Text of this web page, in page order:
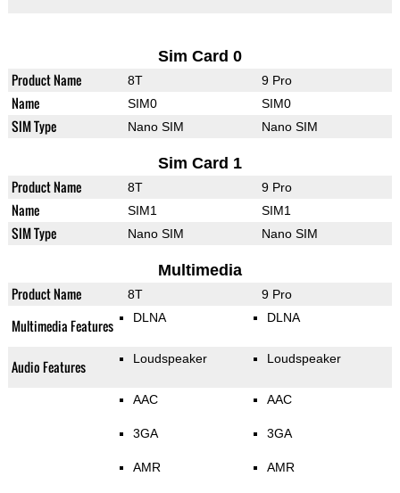
Sim Card 0
Product Name 8T 9 Pro
Name SIM0 SIM0
SIM Type Nano SIM Nano SIM
Sim Card 1
Product Name 8T 9 Pro
Name SIM1 SIM1
SIM Type Nano SIM Nano SIM
Multimedia
Product Name 8T 9 Pro
Multimedia Features DLNA DLNA
Audio Features Loudspeaker Loudspeaker
AAC
3GA
AMR
AAC
3GA
AMR